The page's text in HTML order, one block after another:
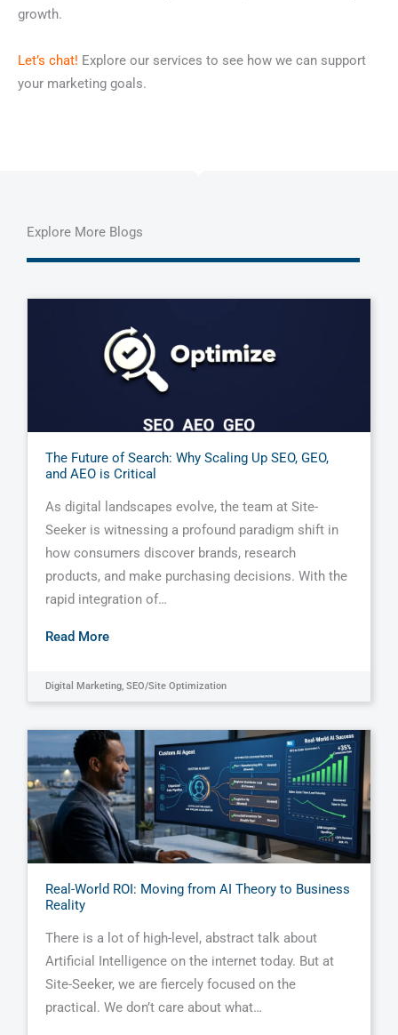
growth.
Let’s chat! Explore our services to see how we can support
your marketing goals.
Explore More Blogs
The Future of Search: Why Scaling Up SEO, GEO,
and AEO is Critical
As digital landscapes evolve, the team at Site-
Seeker is witnessing a profound paradigm shift in
how consumers discover brands, research
products, and make purchasing decisions. With the
rapid integration of…
Read More
Digital Marketing, SEO/Site Optimization
Real-World ROI: Moving from AI Theory to Business
Reality
There is a lot of high-level, abstract talk about
Artificial Intelligence on the internet today. But at
Site-Seeker, we are fiercely focused on the
practical. We don’t care about what…